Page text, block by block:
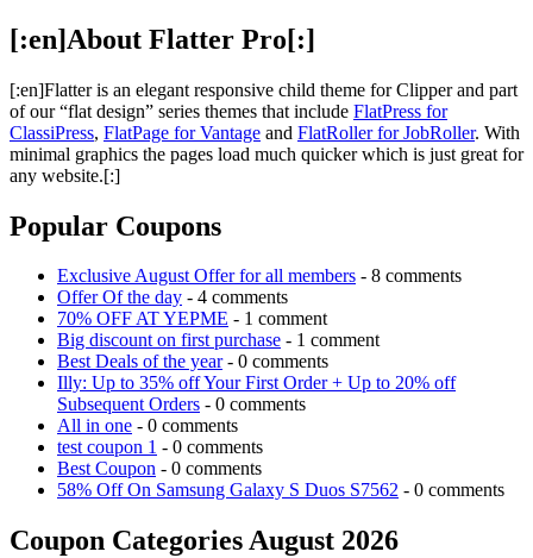
[:en]About Flatter Pro[:]
[:en]Flatter is an elegant responsive child theme for Clipper and part
of our “flat design” series themes that include FlatPress for
ClassiPress, FlatPage for Vantage and FlatRoller for JobRoller. With
minimal graphics the pages load much quicker which is just great for
any website.[:]
Popular Coupons
Exclusive August Offer for all members - 8 comments
Offer Of the day - 4 comments
70% OFF AT YEPME - 1 comment
Big discount on first purchase - 1 comment
Best Deals of the year- 0 comments
Illy: Up to 35% off Your First Order + Up to 20% off
Subsequent Orders - 0 comments
All in one - 0 comments
test coupon 1 - 0 comments
Best Coupon - 0 comments
58% Off On Samsung Galaxy S Duos S7562 - 0 comments
Coupon Categories August 2026